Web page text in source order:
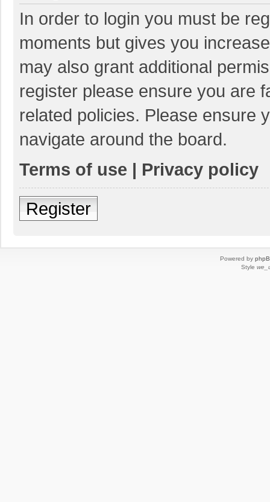
In order to login you must be
moments but gives you
may also grant additional
register please ensure you are
related policies. Please ensure
navigate around the board.
Terms of use | Privacy policy
Register
Powered by
Style